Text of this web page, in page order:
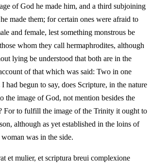
of God he made him, and a third subjoining
made them; for certain ones were afraid to
and female, lest something monstrous be
whom they call hermaphrodites, although
lying be understood that both are in the
of that which was said: Two in one
had begun to say, does Scripture, in the nature
the image of God, not mention besides the
For to fulfill the image of the Trinity it ought to
although as yet established in the loins of
was in the side.
et mulier, et scriptura breui complexione